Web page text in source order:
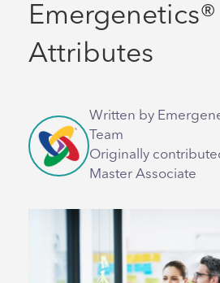
Emergenetics®
Attributes
Written by
Team
Originally
Master Associate